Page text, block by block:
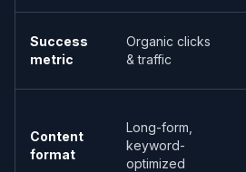
Success
metric
Organic clicks
& traffic
Content
format
Long-form,
keyword-
optimized